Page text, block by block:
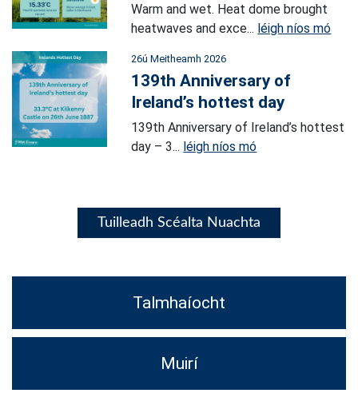
Warm and wet. Heat dome brought
heatwaves and exce... léigh níos mó
26ú Meitheamh 2026
139th Anniversary of
Ireland’s hottest day
139th Anniversary of Ireland’s hottest
day – 3... léigh níos mó
Tuilleadh Scéalta Nuachta
Talmhaíocht
Muirí